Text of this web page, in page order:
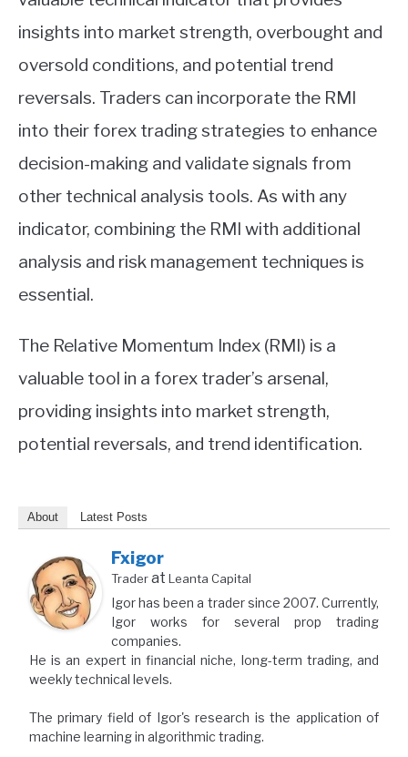
insights into market strength, overbought and
oversold conditions, and potential trend
reversals. Traders can incorporate the RMI
into their forex trading strategies to enhance
decision-making and validate signals from
other technical analysis tools. As with any
indicator, combining the RMI with additional
analysis and risk management techniques is
essential.
The Relative Momentum Index (RMI) is a
valuable tool in a forex trader’s arsenal,
providing insights into market strength,
potential reversals, and trend identification.
About Latest Posts
Fxigor
Traderat Leanta Capital
Igor has been a trader since 2007. Currently,
Igor works for several prop trading
companies.
He is an expert in financial niche, long-term trading, and
weekly technical levels.
The primary field of Igor's research is the application of
machine learning in algorithmic trading.